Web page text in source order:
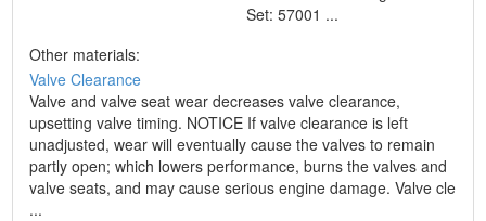
Set: 57001 ...
Other materials:
Valve Clearance
Valve and valve seat wear decreases valve clearance,
upsetting valve timing. NOTICE If valve clearance is left
unadjusted, wear will eventually cause the valves to remain
partly open; which lowers performance, burns the valves and
valve seats, and may cause serious engine damage. Valve cle
...